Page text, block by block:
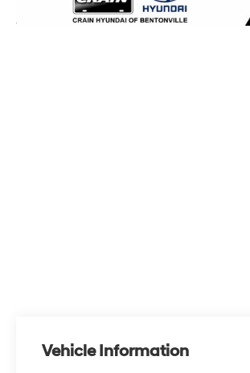
Vehicle Information